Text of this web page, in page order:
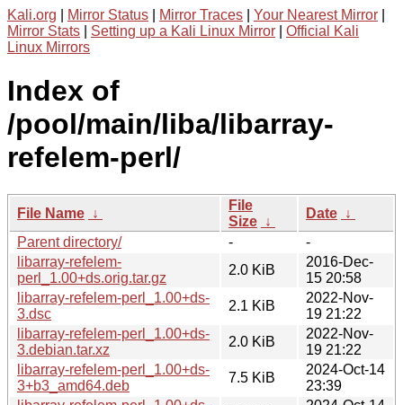
Kali.org Mirror Status Mirror Traces Your Nearest Mirror
Mirror Stats
Setting up a Kali Linux Mirror
Official Kali
Linux Mirrors
Index of
/pool/main/liba/libarray-
refelem-perl/
File Name ↓
File
Size ↓
Date ↓
Parent directory/
-
-
libarray-refelem-
perl_1.00+ds.orig.tar.gz
2.0 KiB
2016-Dec-
15 20:58
libarray-refelem-perl_1.00+ds-
3.dsc
2.1 KiB
2022-Nov-
19 21:22
libarray-refelem-perl_1.00+ds-
3.debian.tar.xz
2.0 KiB
2022-Nov-
19 21:22
libarray-refelem-perl_1.00+ds-
3+b3_amd64.deb
7.5 KiB
2024-Oct-14
23:39